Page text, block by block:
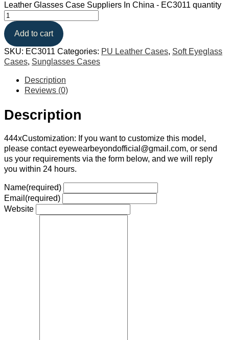
Leather Glasses Case Suppliers In China - EC3011 quantity
Add to cart
SKU: EC3011 Categories: PU Leather Cases, Soft Eyeglass
Cases, Sunglasses Cases
Description
Reviews (0)
Description
444xCustomization: If you want to customize this model,
please contact eyewearbeyondofficial@gmail.com, or send
us your requirements via the form below, and we will reply
you within 24 hours.
Name(required)
Email (required)
Website